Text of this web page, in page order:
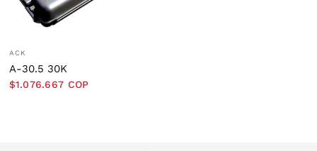
ACK
A-30.5 30K
$1.076.667 COP